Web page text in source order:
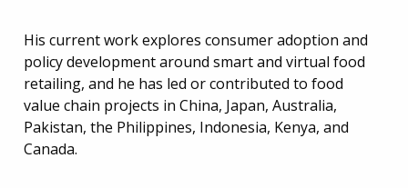
His current work explores consumer adoption and
policy development around smart and virtual food
retailing, and he has led or contributed to food
value chain projects in China, Japan, Australia,
Pakistan, the Philippines, Indonesia, Kenya, and
Canada.